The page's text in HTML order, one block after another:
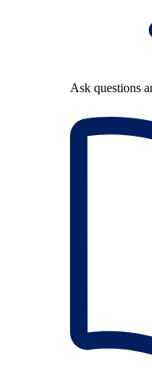
Ask questions